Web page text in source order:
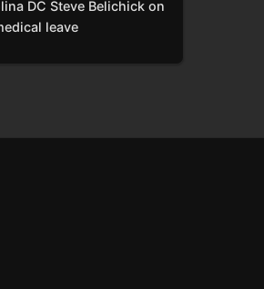
DC Steve Belichick on
leave